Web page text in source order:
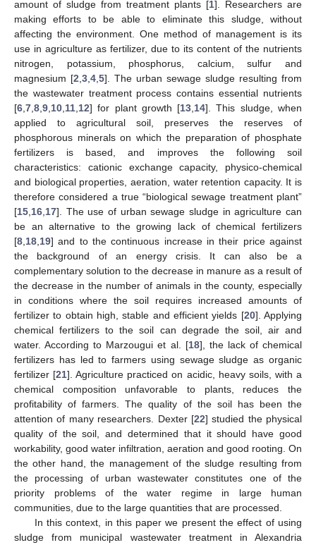
amount of sludge from treatment plants [1]. Researchers are
making efforts to be able to eliminate this sludge, without
affecting the environment. One method of management is its
use in agriculture as fertilizer, due to its content of the nutrients
nitrogen, potassium, phosphorus, calcium, sulfur and
magnesium [2 3 4 5]. The urban sewage sludge resulting from
the wastewater treatment process contains essential nutrients
[6 7 8 9 10 11 12] for plant growth [13 14]. This sludge, when
applied to agricultural soil, preserves the reserves of
phosphorous minerals on which the preparation of phosphate
fertilizers is based, and improves the following soil
characteristics: cationic exchange capacity, physico-chemical
and biological properties, aeration, water retention capacity. It is
therefore considered a true “biological sewage treatment plant”
[15 16 17]. The use of urban sewage sludge in agriculture can
be an alternative to the growing lack of chemical fertilizers
[8 18 19] and to the continuous increase in their price against
the background of an energy crisis. It can also be a
complementary solution to the decrease in manure as a result of
the decrease in the number of animals in the county, especially
in conditions where the soil requires increased amounts of
fertilizer to obtain high, stable and efficient yields [20]. Applying
chemical fertilizers to the soil can degrade the soil, air and
water. According to Marzougui et al. [18], the lack of chemical
fertilizers has led to farmers using sewage sludge as organic
fertilizer [21]. Agriculture practiced on acidic, heavy soils, with a
chemical composition unfavorable to plants, reduces the
profitability of farmers. The quality of the soil has been the
attention of many researchers. Dexter [22] studied the physical
quality of the soil, and determined that it should have good
workability, good water infiltration, aeration and good rooting. On
the other hand, the management of the sludge resulting from
the processing of urban wastewater constitutes one of the
priority problems of the water regime in large human
communities, due to the large quantities that are processed.
In this context, in this paper we present the effect of using
sludge from municipal wastewater treatment in Alexandria